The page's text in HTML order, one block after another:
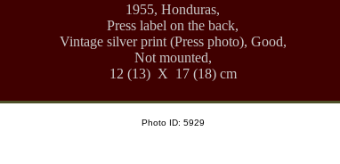
1955, Honduras,
Press label on the back,
Vintage silver print (Press photo), Good,
Not mounted,
12 (13) X 17 (18) cm
Photo ID: 5929